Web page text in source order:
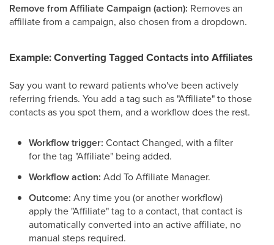
Remove from Affiliate Campaign (action): Removes an
affiliate from a campaign, also chosen from a dropdown.
Example: Converting Tagged Contacts into Affiliates
Say you want to reward patients who've been actively
referring friends. You add a tag such as "Affiliate" to those
contacts as you spot them, and a workflow does the rest.
Workflow trigger: Contact Changed, with a filter
for the tag "Affiliate" being added.
Workflow action: Add To Affiliate Manager.
Outcome: Any time you (or another workflow)
apply the "Affiliate" tag to a contact, that contact is
automatically converted into an active affiliate, no
manual steps required.